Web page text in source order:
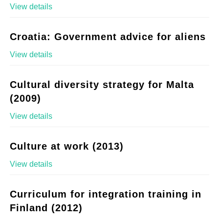
View details
Croatia: Government advice for aliens
View details
Cultural diversity strategy for Malta
(2009)
View details
Culture at work (2013)
View details
Curriculum for integration training in
Finland (2012)